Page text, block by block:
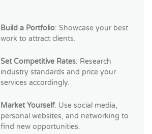
Build a Portfolio: Showcase your best
work to attract clients.
Set Competitive Rates: Research
industry standards and price your
services accordingly.
Market Yourself: Use social media,
personal websites, and networking to
find new opportunities.